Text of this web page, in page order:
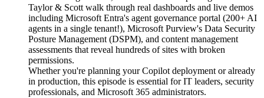
Taylor & Scott walk through real dashboards and live demos
including Microsoft Entra's agent governance portal (200+ AI
agents in a single tenant!), Microsoft Purview's Data Security
Posture Management (DSPM), and content management
assessments that reveal hundreds of sites with broken
permissions.
Whether you're planning your Copilot deployment or already
in production, this episode is essential for IT leaders, security
professionals, and Microsoft 365 administrators.